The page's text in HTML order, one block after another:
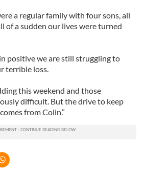
a regular family with four sons, all
of a sudden our lives were turned
positive we are still struggling to
terrible loss.
this weekend and those
difficult. But the drive to keep
from Colin.”